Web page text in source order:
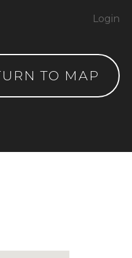
TO MAP
Login